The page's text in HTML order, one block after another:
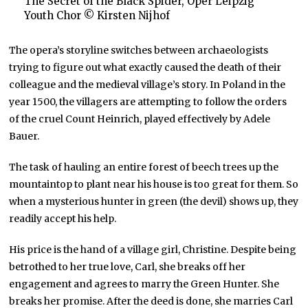
Youth Chor © Kirsten Nijhof
The opera’s storyline switches between archaeologists
trying to figure out what exactly caused the death of their
colleague and the medieval village’s story. In Poland in the
year 1500, the villagers are attempting to follow the orders
of the cruel Count Heinrich, played effectively by Adele
Bauer.
The task of hauling an entire forest of beech trees up the
mountaintop to plant near his house is too great for them. So
when a mysterious hunter in green (the devil) shows up, they
readily accept his help.
His price is the hand of a village girl, Christine. Despite being
betrothed to her true love, Carl, she breaks off her
engagement and agrees to marry the Green Hunter. She
breaks her promise. After the deed is done, she marries Carl